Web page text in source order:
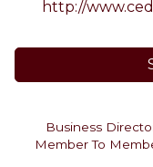
http://
Business
Member To